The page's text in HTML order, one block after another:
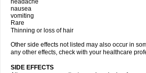
headache
nausea
vomiting
Rare
Thinning or loss of hair
Other side effects not listed may also occur in
any other effects, check with your healthcare
SIDE EFFECTS